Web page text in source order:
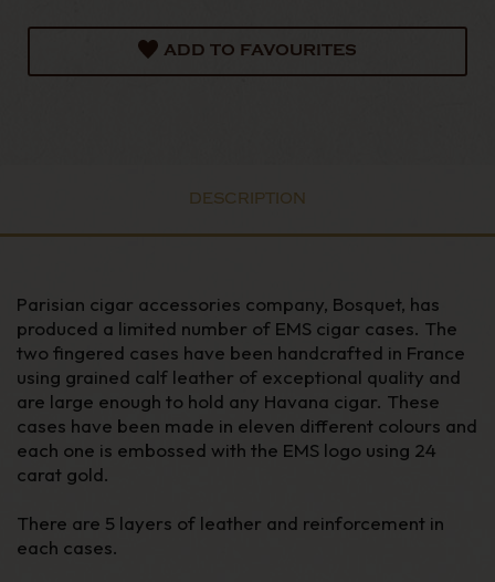
ADD TO FAVOURITES
DESCRIPTION
Parisian cigar accessories company, Bosquet, has
produced a limited number of EMS cigar cases. The
two fingered cases have been handcrafted in France
using grained calf leather of exceptional quality and
are large enough to hold any Havana cigar. These
cases have been made in eleven different colours and
each one is embossed with the EMS logo using 24
carat gold.
There are 5 layers of leather and reinforcement in
each cases.